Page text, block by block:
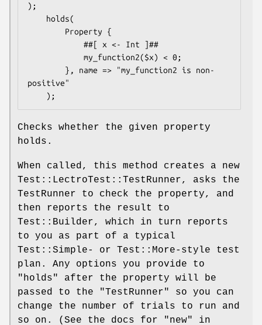
);
positive"
Checks whether the given property
holds.
When called, this method creates a new
Test::LectroTest::TestRunner, asks the
TestRunner to check the property, and
then reports the result to
Test::Builder, which in turn reports
to you as part of a typical
Test::Simple- or Test::More-style test
plan. Any options you provide to
"holds"
after the property will be
passed to the
"TestRunner"
so you can
change the number of trials to run and
so on. (See the docs for
"new" in